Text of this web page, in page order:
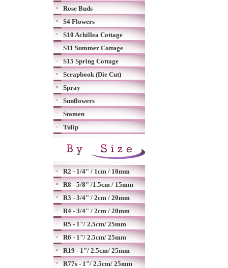
Rose Buds
S4 Flowers
S10 Achillea Cottage
S11 Summer Cottage
S15 Spring Cottage
Scrapbook (Die Cut)
Spray
Sunflowers
Stamen
Tulip
R2 - 1/4" / 1cm / 10mm
R8 - 5/8" /1.5cm / 15mm
R3 - 3/4" / 2cm / 20mm
R4 - 3/4" / 2cm / 20mm
R5 - 1"/ 2.5cm/ 25mm
R6 - 1"/ 2.5cm/ 25mm
R19 - 1"/ 2.5cm/ 25mm
R77s - 1"/ 2.5cm/ 25mm